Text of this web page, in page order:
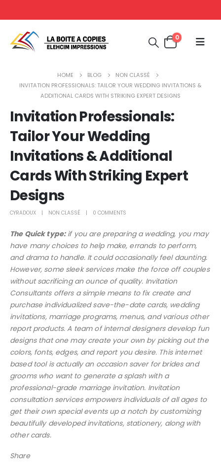
0
HOME BLOG
NON CLASSÉ
INVITATION PROFESSIONALS: TAILOR YOUR WEDDING INVITATIONS &
ADDITIONAL CARDS WITH STRIKING EXPERT DESIGNS
Invitation Professionals:
Tailor Your Wedding
Invitations & Additional
Cards With Striking Expert
Designs
CYRADOUX NON CLASSÉ 0 COMMENTS
The Quick type:if you are preparing a wedding, you may
have many choices to help make, errands to perform,
and drama to handle. It could occasionally feel daunting.
However, some sleek services make the force off couples
without sacrificing an ounce of quality. Invitation
Consultants offers a simple means to fix create and
purchase individualized save-the-date cards, wedding
invitations, marriage programs, menus, and various other
report products. A team of internal designers develop fun
designs that one may create your own by picking out the
colors, fonts, edges, and report you desire. This internet
based tool is actually an occasion saver for brides and
grooms who want to generate a splash with a
professional-grade marriage invitation. Invitation
consultation services empowers individuals of all ages to
get their own special events up a notch by customizing
beautifully developed invitations, stationery, along with
other cards.
Share